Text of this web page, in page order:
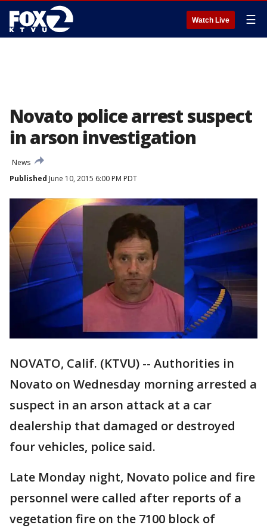
Watch Live ☰
Novato police arrest suspect
in arson investigation
News
Published June 10, 2015 6:00 PM PDT
NOVATO, Calif. (KTVU) -- Authorities in
Novato on Wednesday morning arrested a
suspect in an arson attack at a car
dealership that damaged or destroyed
four vehicles, police said.
Late Monday night, Novato police and fire
personnel were called after reports of a
vegetation fire on the 7100 block of